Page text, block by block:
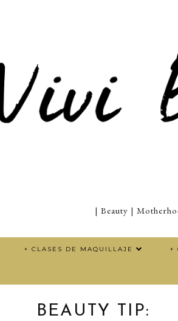
| Beauty |
+ CLASES DE MAQUILLAJE +
BEAUTY TIP: